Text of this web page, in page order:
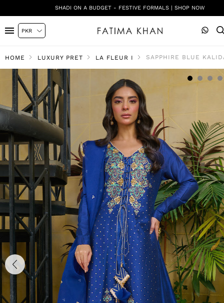
SHADI ON A BUDGET - FESTIVE FORMALS | SHOP NOW
HOME LUXURY PRET LA FLEUR I SAPPHIRE BLUE